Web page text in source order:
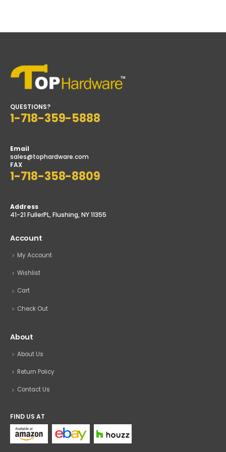
QUESTIONS?
1-718-359-5888
Email
sales@tophardware.com
FAX
1-718-358-8809
Address
41-21 FullerPL, Flushing, NY 11355
Account
My Account
Wishlist
Cart
Check Out
About
About Us
Return Policy
Contact Us
FIND US AT